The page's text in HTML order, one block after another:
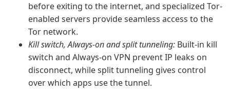
before exiting to the internet, and specialized Tor-
enabled servers provide seamless access to the
Tor network.
Kill switch, Always-on and split tunneling: Built-in kill
switch and Always-on VPN prevent IP leaks on
disconnect, while split tunneling gives control
over which apps use the tunnel.